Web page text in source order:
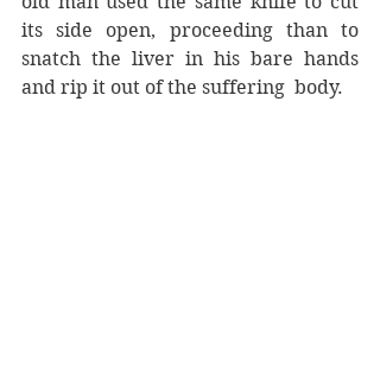
its side open, proceeding than to
snatch the liver in his bare hands
and rip it out of the suffering  body.